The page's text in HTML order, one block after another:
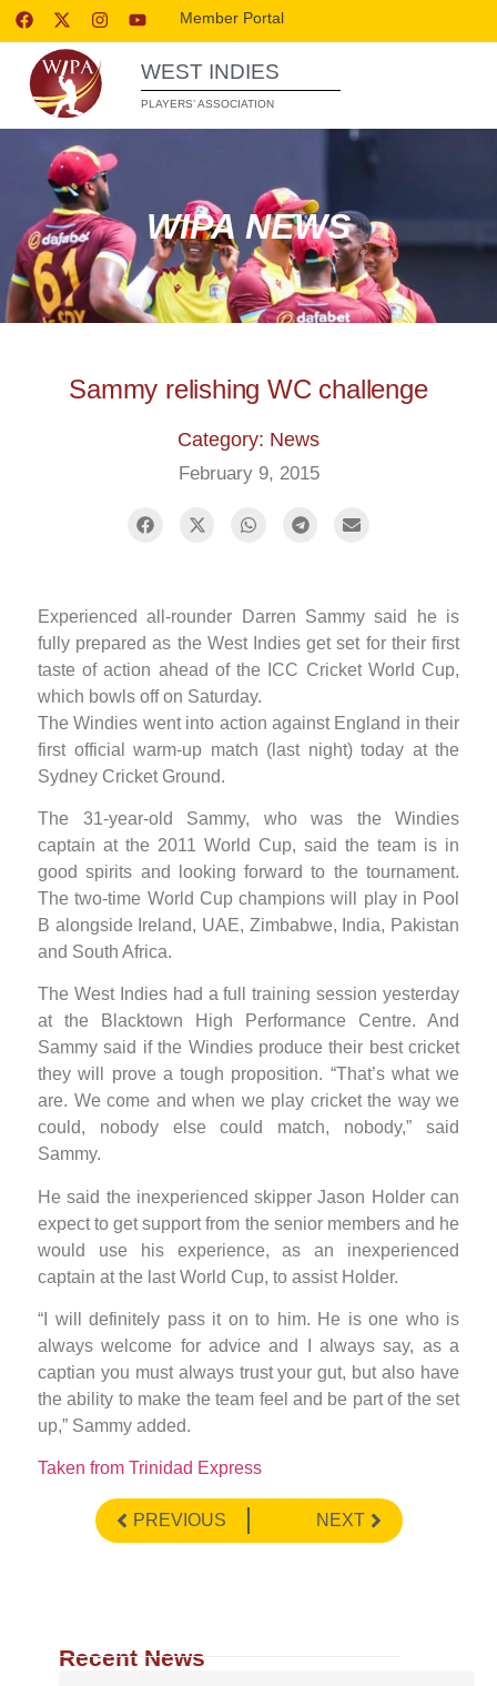
Member Portal
WEST INDIES
PLAYERS’ ASSOCIATION
WIPA NEWS
Sammy relishing WC challenge
Category: News
February 9, 2015
Experienced all-rounder Darren Sammy said he is
fully prepared as the West Indies get set for their first
taste of action ahead of the ICC Cricket World Cup,
which bowls off on Saturday.
The Windies went into action against England in their
first official warm-up match (last night) today at the
Sydney Cricket Ground.
The 31-year-old Sammy, who was the Windies
captain at the 2011 World Cup, said the team is in
good spirits and looking forward to the tournament.
The two-time World Cup champions will play in Pool
B alongside Ireland, UAE, Zimbabwe, India, Pakistan
and South Africa.
The West Indies had a full training session yesterday
at the Blacktown High Performance Centre. And
Sammy said if the Windies produce their best cricket
they will prove a tough proposition. “That’s what we
are. We come and when we play cricket the way we
could, nobody else could match, nobody,” said
Sammy.
He said the inexperienced skipper Jason Holder can
expect to get support from the senior members and he
would use his experience, as an inexperienced
captain at the last World Cup, to assist Holder.
“I will definitely pass it on to him. He is one who is
always welcome for advice and I always say, as a
captian you must always trust your gut, but also have
the ability to make the team feel and be part of the set
up,” Sammy added.
Taken from Trinidad Express
PREVIOUS NEXT
Recent News